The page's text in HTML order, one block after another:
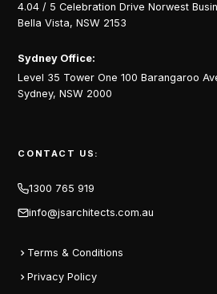
4.04 / 5 Celebration Drive Norwest
Bella Vista, NSW 2153
Sydney Office:
Level 35 Tower One 100 Barangaroo
Sydney, NSW 2000
CONTACT US:
1300 765 919
info@jsarchitects.com.au
Terms & Conditions
Privacy Policy